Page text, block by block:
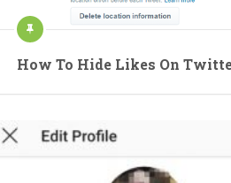
How To Hide Likes On